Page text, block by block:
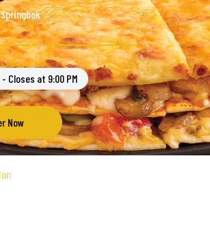
- Closes at 9:00 PM
Now